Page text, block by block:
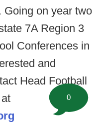
Going on year two
7A Region 3
Conferences in
and
Head Football
0